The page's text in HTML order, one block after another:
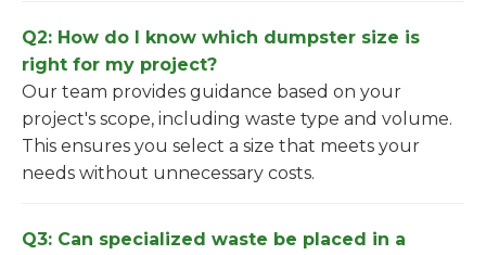
Q2: How do I know which dumpster size is
right for my project?
Our team provides guidance based on your
project's scope, including waste type and volume.
This ensures you select a size that meets your
needs without unnecessary costs.
Q3: Can specialized waste be placed in a